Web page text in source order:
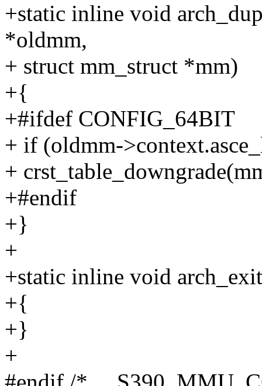
+static inline void
*oldmm,
+ struct mm_struct *mm)
+{
+#ifdef CONFIG_64BIT
+ if (oldmm-
+
+#endif
+}
+
+static inline void
+{
+}
+